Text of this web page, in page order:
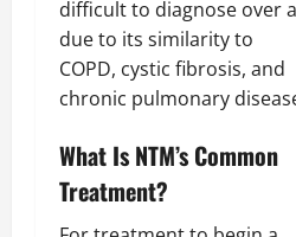
difficult to diagnose over
due to its similarity to
COPD, cystic fibrosis, and
chronic pulmonary
What Is NTM’s Common
Treatment?